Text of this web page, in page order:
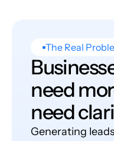
The Real
need
need
Generating